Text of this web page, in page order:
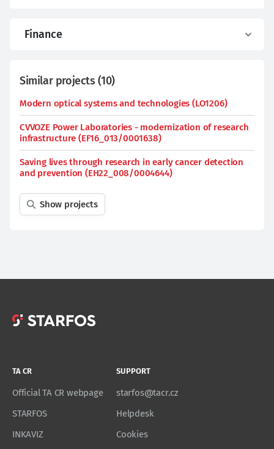
Finance
Similar projects (10)
Modern optical systems and technologies (LO1206)
CVVOZE Power Laboratories - modernization of research
infrastructure (EF16_013/0001638)
Saving lives through research in early cancer detection
and prevention (EH22_008/0004644)
Show projects
TA CR
Official TA CR webpage
STARFOS
INKAVIZ
SUPPORT
starfos@tacr.cz
Helpdesk
Cookies